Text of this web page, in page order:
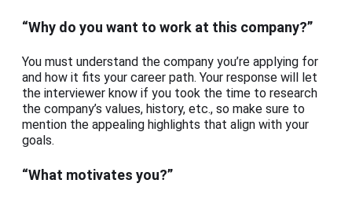
“Why do you want to work at this company?”
You must understand the company you’re applying for
and how it fits your career path. Your response will let
the interviewer know if you took the time to research
the company’s values, history, etc., so make sure to
mention the appealing highlights that align with your
goals.
“What motivates you?”